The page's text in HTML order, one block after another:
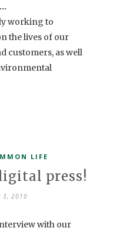
working to
the lives of our
customers, as well
LIFE
press!
3, 2010
with our